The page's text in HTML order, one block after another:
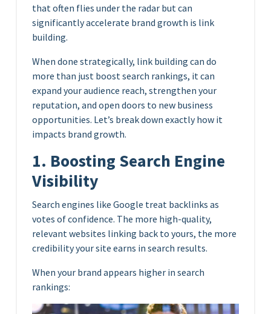
that often flies under the radar but can
significantly accelerate brand growth is link
building.
When done strategically, link building can do
more than just boost search rankings, it can
expand your audience reach, strengthen your
reputation, and open doors to new business
opportunities. Let’s break down exactly how it
impacts brand growth.
1. Boosting Search Engine
Visibility
Search engines like Google treat backlinks as
votes of confidence. The more high-quality,
relevant websites linking back to yours, the more
credibility your site earns in search results.
When your brand appears higher in search
rankings: